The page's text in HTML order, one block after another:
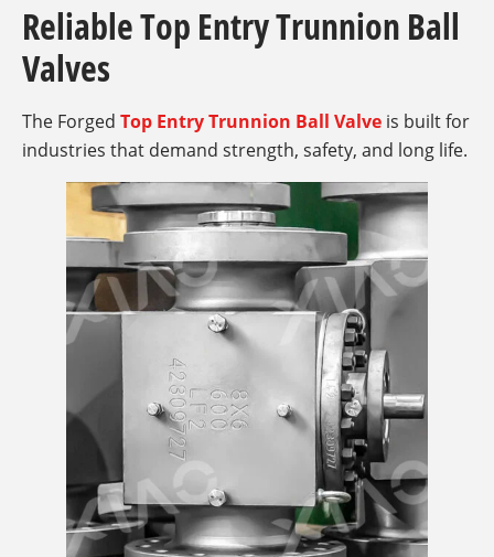
Reliable Top Entry Trunnion Ball
Valves
The Forged Top Entry Trunnion Ball Valve is built for
industries that demand strength, safety, and long life.